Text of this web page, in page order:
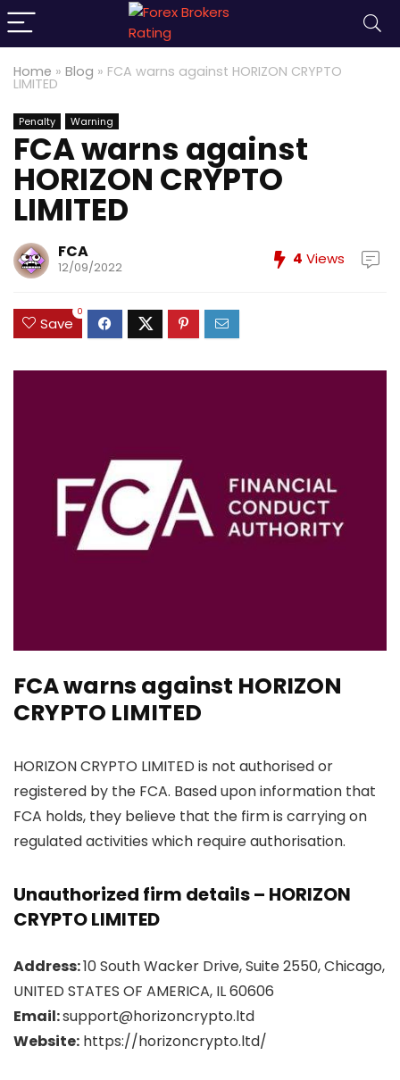
Home » Blog » FCA warns against HORIZON CRYPTO
LIMITED
Penalty Warning
FCA warns against
HORIZON CRYPTO
LIMITED
FCA
12/09/2022 4 Views
Save
0
FCA warns against HORIZON
CRYPTO LIMITED
HORIZON CRYPTO LIMITED is not authorised or
registered by the FCA. Based upon information that
FCA holds, they believe that the firm is carrying on
regulated activities which require authorisation.
Unauthorized firm details – HORIZON
CRYPTO LIMITED
Address:10 South Wacker Drive, Suite 2550, Chicago,
UNITED STATES OF AMERICA, IL 60606
Email:support@horizoncrypto.ltd
Website: https://horizoncrypto.ltd/